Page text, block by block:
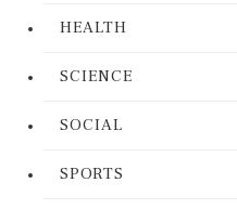
HEALTH
SCIENCE
SOCIAL
SPORTS